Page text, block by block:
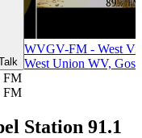
WVGV-FM - West
West Union WV,
FM
FM
Station 91.1